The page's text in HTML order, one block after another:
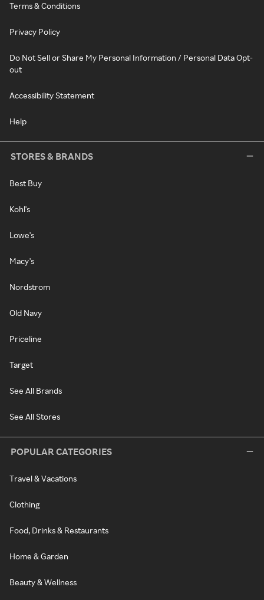
Terms & Conditions
Privacy Policy
Do Not Sell or Share My Personal Information / Personal Data Opt-
out
Accessibility Statement
Help
STORES & BRANDS
Best Buy
Kohl's
Lowe's
Macy's
Nordstrom
Old Navy
Priceline
Target
See All Brands
See All Stores
POPULAR CATEGORIES
Travel & Vacations
Clothing
Food, Drinks & Restaurants
Home & Garden
Beauty & Wellness